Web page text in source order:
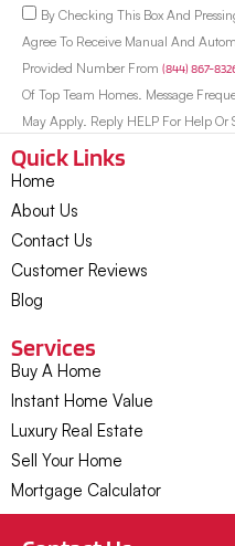
By Checking This Box And
Agree To Receive Manual And
Provided Number From (844) 867-
Of Top Team Homes. Message
May Apply. Reply HELP For Help Or
Quick Links
Home
About Us
Contact Us
Customer Reviews
Blog
Services
Buy A Home
Instant Home Value
Luxury Real Estate
Sell Your Home
Mortgage Calculator